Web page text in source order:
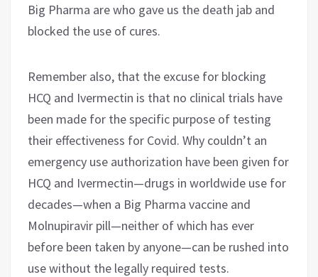
Big Pharma are who gave us the death jab and
blocked the use of cures.
Remember also, that the excuse for blocking
HCQ and Ivermectin is that no clinical trials have
been made for the specific purpose of testing
their effectiveness for Covid. Why couldn’t an
emergency use authorization have been given for
HCQ and Ivermectin—drugs in worldwide use for
decades—when a Big Pharma vaccine and
Molnupiravir pill—neither of which has ever
before been taken by anyone—can be rushed into
use without the legally required tests.